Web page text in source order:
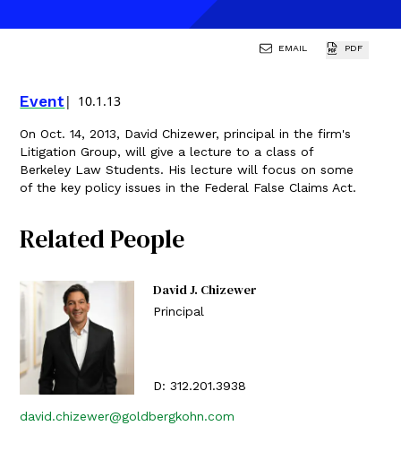
EMAIL PDF
Event 10.1.13
On Oct. 14, 2013, David Chizewer, principal in the firm's
Litigation Group, will give a lecture to a class of
Berkeley Law Students. His lecture will focus on some
of the key policy issues in the Federal False Claims Act.
Related People
David J. Chizewer
Principal
D: 312.201.3938
david.chizewer@goldbergkohn.com